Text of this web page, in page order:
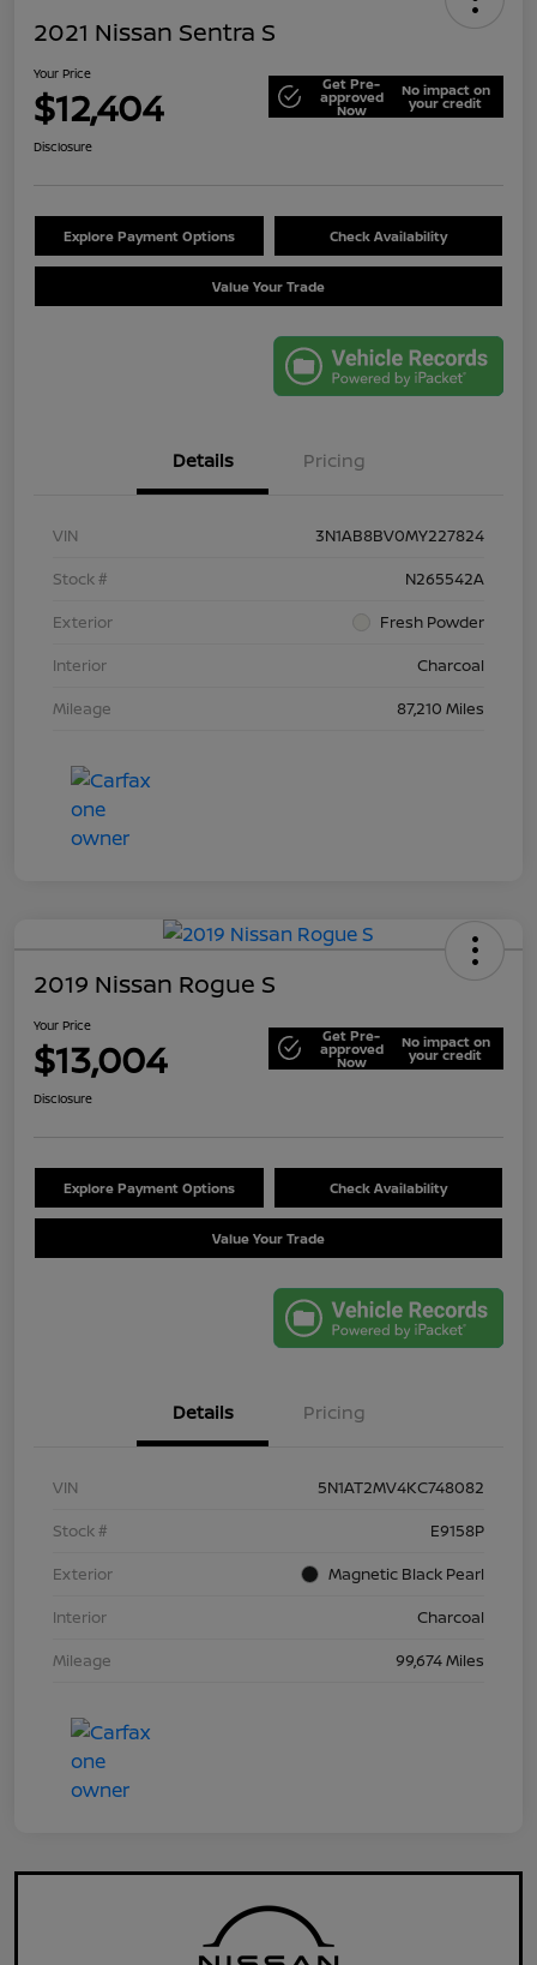
2021 Nissan Sentra S
Your Price
$12,404 Get Pre-
approved
Now
No impact on
your credit
Disclosure
Explore Payment Options Check Availability
Value Your Trade
Details Pricing
VIN
3N1AB8BV0MY227824
Stock #
N265542A
Exterior
Fresh Powder
Interior
Charcoal
Mileage
87,210 Miles
2019 Nissan Rogue S
Your Price
$13,004 Get Pre-
approved
Now
No impact on
your credit
Disclosure
Explore Payment Options Check Availability
Value Your Trade
Details Pricing
VIN
5N1AT2MV4KC748082
Stock #
E9158P
Exterior
Magnetic Black Pearl
Interior
Charcoal
Mileage
99,674 Miles